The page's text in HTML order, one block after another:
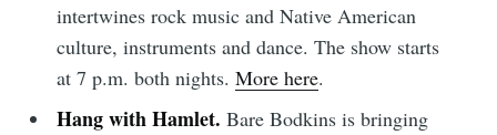
intertwines rock music and Native American
culture, instruments and dance. The show starts
at 7 p.m. both nights.More here.
Hang with Hamlet.Bare Bodkins is bringing